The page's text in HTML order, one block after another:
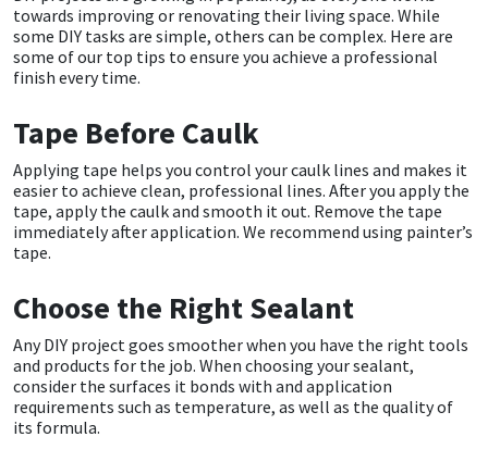
towards improving or renovating their living space. While
some DIY tasks are simple, others can be complex. Here are
some of our top tips to ensure you achieve a professional
finish every time.
Tape Before Caulk
Applying tape helps you control your caulk lines and makes it
easier to achieve clean, professional lines. After you apply the
tape, apply the caulk and smooth it out. Remove the tape
immediately after application. We recommend using painter’s
tape.
Choose the Right Sealant
Any DIY project goes smoother when you have the right tools
and products for the job. When choosing your sealant,
consider the surfaces it bonds with and application
requirements such as temperature, as well as the quality of
its formula.
CT1
Everbuild
EVT
Fleetwood
FOSROC
Geocel
Illbruck
General Purpose
Kitchen & Cleanroom
Laminate & Wood
Marine
Natural Stone
Paintable
RAL Colours
Roofing Sealants
Putty
Tools & Accessories
Tile Adhesives
Wood Adhesive
Tools & Accessories
Varnish
Sockets & Spanners
Hardware & Fixings
Power Tool Accessories
Hand Tools